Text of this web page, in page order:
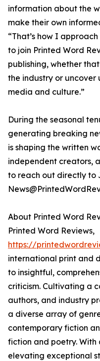
information about the
make their own
“That’s how I
to join Printed Word
publishing, whether
the industry or
media and culture.”
During the seasonal
generating breaking
is shaping the written
independent creators,
to reach out directly to
About Printed Word
Printed Word Reviews,
https://
international print and
to insightful,
criticism. Cultivating a
authors, and industry
a diverse array of
contemporary fiction
fiction and poetry.
elevating exceptional